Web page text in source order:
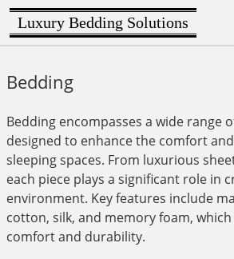
Luxury Bedding Solutions
Bedding
Bedding encompasses a wide range
designed to enhance the comfort
sleeping spaces. From luxurious
each piece plays a significant role in
environment. Key features include
cotton, silk, and memory foam,
comfort and durability.